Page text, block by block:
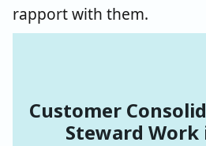
rapport with them.
Customer
Steward Work